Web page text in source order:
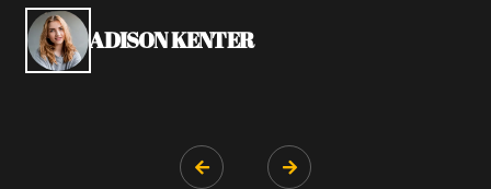
ADISON KENTER
 